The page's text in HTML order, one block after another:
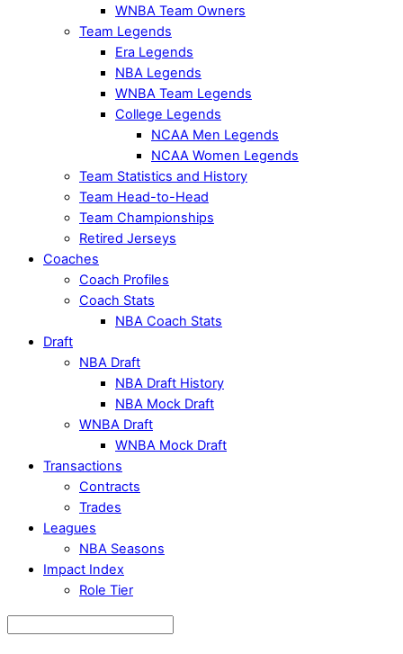
WNBA Team Owners
Team Legends
Era Legends
NBA Legends
WNBA Team Legends
College Legends
NCAA Men Legends
NCAA Women Legends
Team Statistics and History
Team Head-to-Head
Team Championships
Retired Jerseys
Coaches
Coach Profiles
Coach Stats
NBA Coach Stats
Draft
NBA Draft
NBA Draft History
NBA Mock Draft
WNBA Draft
WNBA Mock Draft
Transactions
Contracts
Trades
Leagues
NBA Seasons
Impact Index
Role Tier